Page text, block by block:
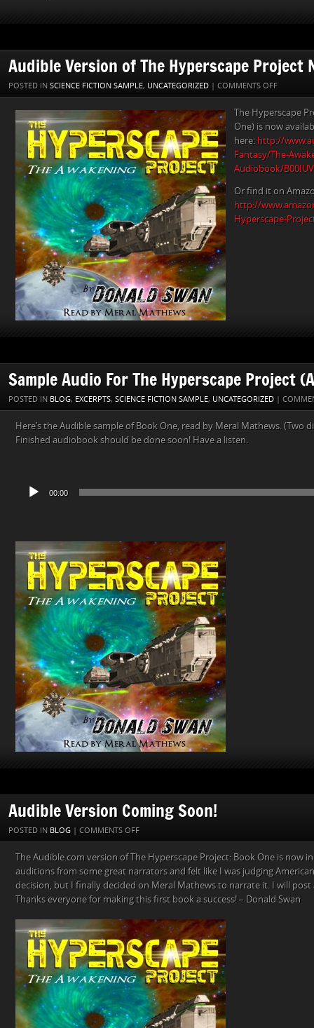
Audible Version of The Hyperscape Project
POSTED IN SCIENCE FICTION SAMPLE, UNCATEGORIZED | COMMENTS OFFON
AUDIBLE
VERSION
OF
THE
PROJECT
The Hyperscape
One) is now
here: http://
Fantasy/The-
Audiobook/
Or find it on
http://
Hyperscape-
Sample Audio For The Hyperscape Project
POSTED IN BLOG, EXCERPTS, SCIENCE FICTION SAMPLE, UNCATEGORIZED |
Here’s the Audible sample of Book One, read by Meral Mathews. (Two
Finished audiobook should be done soon! Have a listen.
Audio
Player
00:00
Audible Version Coming Soon!
POSTED IN BLOG | COMMENTS OFFON
AUDIBLE
VERSION
COMING
SOON!
The Audible.com version of The Hyperscape Project: Book One is now
auditions from some great narrators and felt like I was judging
decision, but I finally decided on Meral Mathews to narrate it. I will post
Thanks everyone for making this first book a success! – Donald Swan